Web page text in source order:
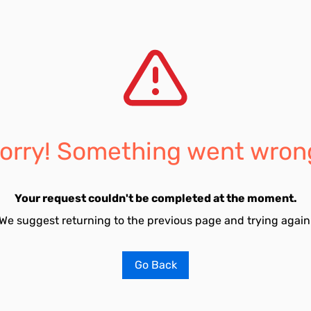
Something went
Your request couldn't be completed at the moment.
suggest returning to the previous page and trying
Go Back